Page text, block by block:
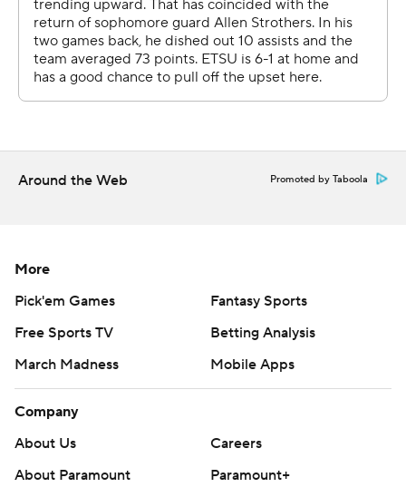
strictly prohibited.
Around the Web Promoted by Taboola
More
Pick'em Games
Fantasy Sports
Free Sports TV
Betting Analysis
March Madness
Mobile Apps
Company
About Us
Careers
About Paramount
Paramount+